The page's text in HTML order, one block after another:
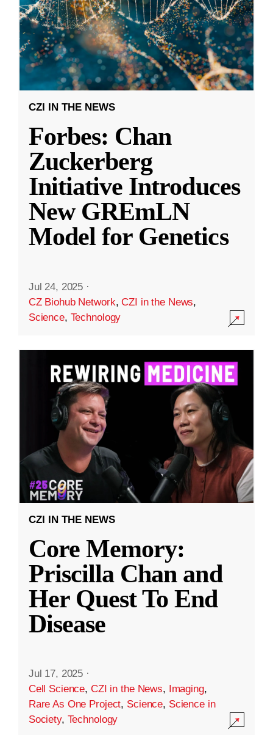
CZI IN THE NEWS
Forbes: Chan
Zuckerberg
Initiative Introduces
New GREmLN
Model for Genetics
Jul 24, 2025 ·
CZ Biohub Network,CZI in the News,
Science, Technology
CZI IN THE NEWS
Core Memory:
Priscilla Chan and
Her Quest To End
Disease
Jul 17, 2025 ·
Cell Science, CZI in the News, Imaging,
Rare As One Project, Science, Science in
Society, Technology